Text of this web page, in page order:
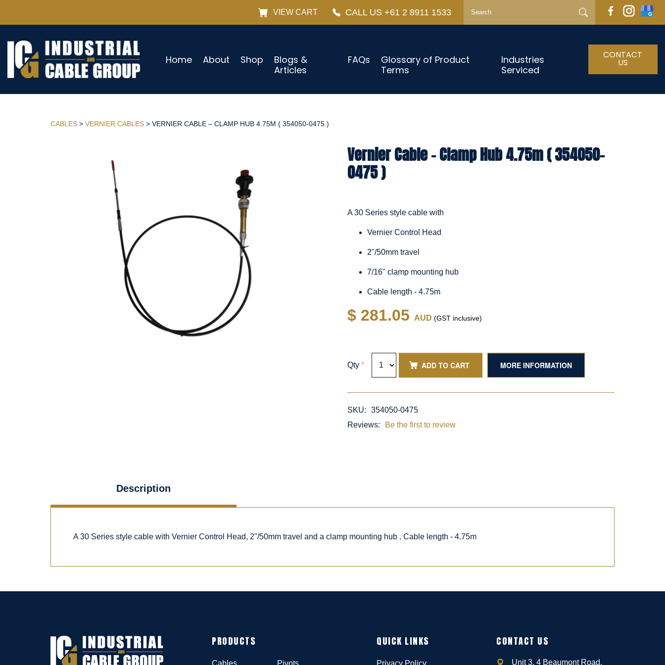
VIEW CART CALL US +61 2 8911 1533
Home About Shop
Blogs &
Articles
FAQs
Glossary of Product
Terms
Industries
Serviced
CONTACT
US
CABLES > VERNIER CABLES > VERNIER CABLE – CLAMP HUB 4.75M ( 354050-0475 )
Vernier Cable – Clamp Hub 4.75m ( 354050-
0475 )
A 30 Series style cable with
Vernier Control Head
2"/50mm travel
7/16" clamp mounting hub
Cable length - 4.75m
$ 281.05 AUD (GST inclusive)
Qty * ADD TO CART MORE INFORMATION
SKU:
354050-0475
Reviews:
Be the first to review
Description
A 30 Series style cable with Vernier Control Head, 2"/50mm travel and a clamp mounting hub . Cable length - 4.75m
PRODUCTS
Cables Pivots
QUICK LINKS
Privacy Policy
CONTACT US
Unit 3, 4 Beaumont Road,